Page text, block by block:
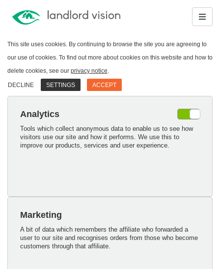
This site uses cookies. By continuing to browse the site you are agreeing to
our use of cookies. To find out more about cookies on this website and how to
delete cookies, see our privacy notice.
DECLINE SETTINGS ACCEPT
Analytics
Tools which collect anonymous data to enable us to see how
visitors use our site and how it performs. We use this to
improve our products, services and user experience.
Marketing
A bit of data which remembers the affiliate who forwarded a
user to our site and recognises orders from those who become
customers through that affiliate.